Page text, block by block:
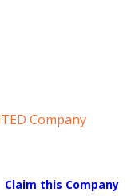
Company
Claim this Company